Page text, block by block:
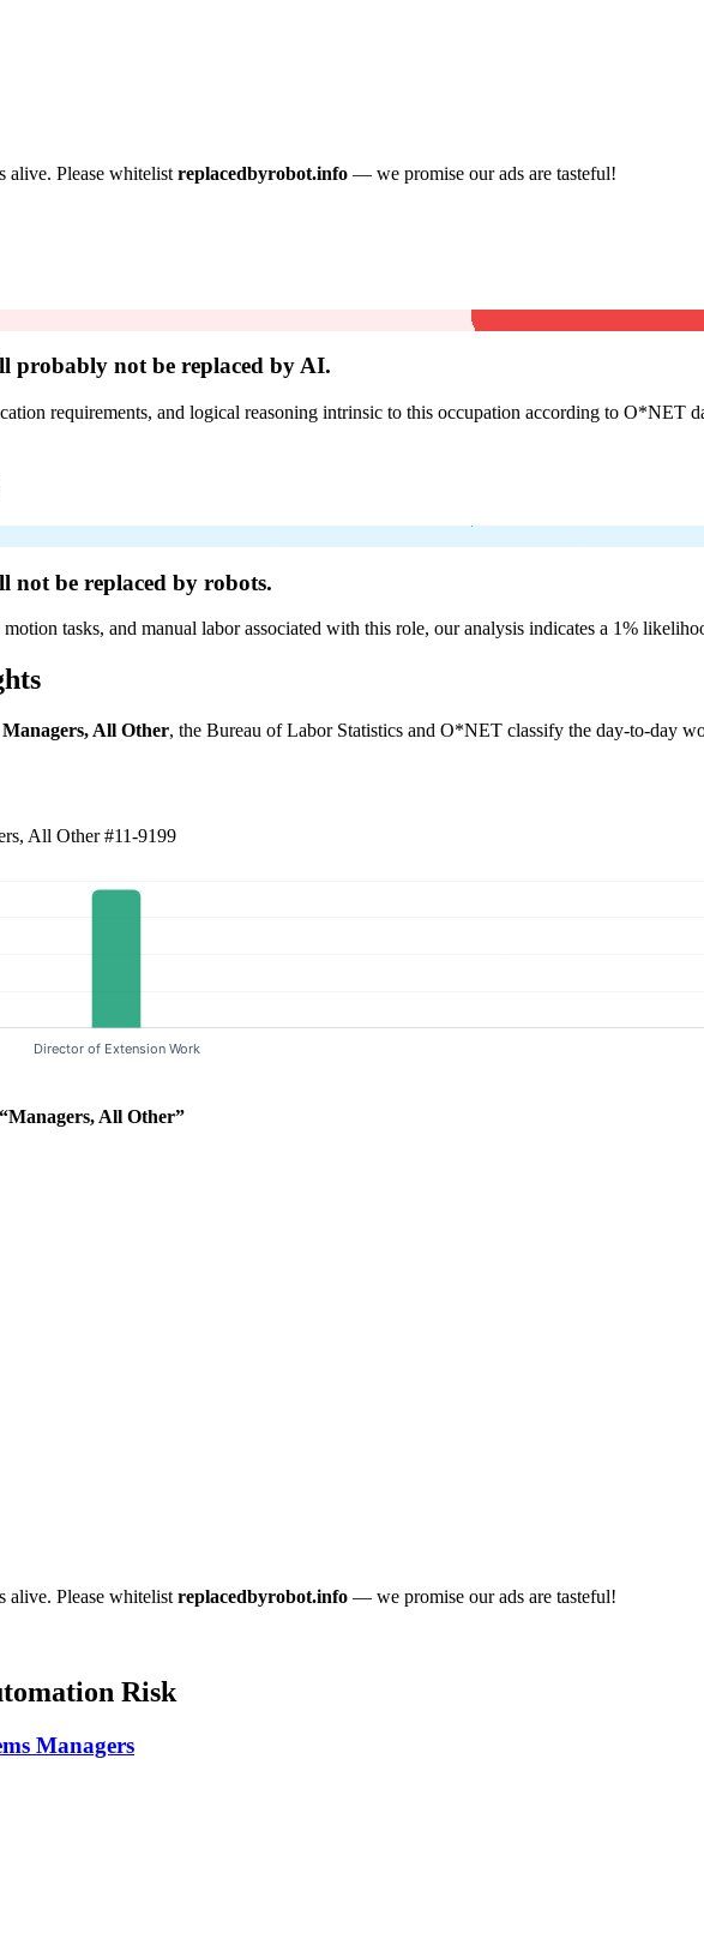
alive. Please whitelist replacedbyrobot.info — we promise our ads are tasteful!
probably not be replaced by AI.
requirements, and logical reasoning intrinsic to this occupation according to
not be replaced by robots.
tasks, and manual labor associated with this role, our analysis indicates a 1%
Managers, All Other, the Bureau of Labor Statistics and O*NET classify the day-to-day
All Other#11-9199
“Managers, All Other”
alive. Please whitelist replacedbyrobot.info — we promise our ads are tasteful!
Risk
Managers